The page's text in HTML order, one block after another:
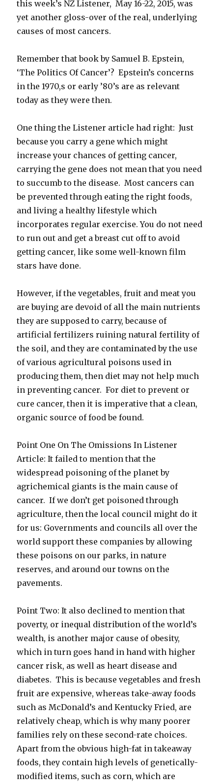
this week’s NZ Listener, May 16-22, 2015, was
yet another gloss-over of the real, underlying
causes of most cancers.
Remember that book by Samuel B. Epstein,
‘The Politics Of Cancer’? Epstein’s concerns
in the 1970,s or early ’80’s are as relevant
today as they were then.
One thing the Listener article had right: Just
because you carry a gene which might
increase your chances of getting cancer,
carrying the gene does not mean that you need
to succumb to the disease. Most cancers can
be prevented through eating the right foods,
and living a healthy lifestyle which
incorporates regular exercise. You do not need
to run out and get a breast cut off to avoid
getting cancer, like some well-known film
stars have done.
However, if the vegetables, fruit and meat you
are buying are devoid of all the main nutrients
they are supposed to carry, because of
artificial fertilizers ruining natural fertility of
the soil, and they are contaminated by the use
of various agricultural poisons used in
producing them, then diet may not help much
in preventing cancer. For diet to prevent or
cure cancer, then it is imperative that a clean,
organic source of food be found.
Point One On The Omissions In Listener
Article: It failed to mention that the
widespread poisoning of the planet by
agrichemical giants is the main cause of
cancer. If we don’t get poisoned through
agriculture, then the local council might do it
for us: Governments and councils all over the
world support these companies by allowing
these poisons on our parks, in nature
reserves, and around our towns on the
pavements.
Point Two: It also declined to mention that
poverty, or inequal distribution of the world’s
wealth, is another major cause of obesity,
which in turn goes hand in hand with higher
cancer risk, as well as heart disease and
diabetes. This is because vegetables and fresh
fruit are expensive, whereas take-away foods
such as McDonald’s and Kentucky Fried, are
relatively cheap, which is why many poorer
families rely on these second-rate choices.
Apart from the obvious high-fat in takeaway
foods, they contain high levels of genetically-
modified items, such as corn, which are